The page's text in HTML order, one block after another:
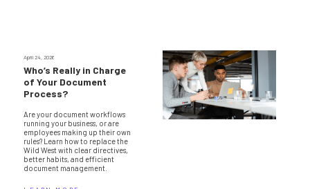
April 24, 2026
Who’s Really in Charge
of Your Document
Process?
Are your document workflows
running your business, or are
employees making up their own
rules? Learn how to replace the
Wild West with clear directives,
better habits, and efficient
document management.